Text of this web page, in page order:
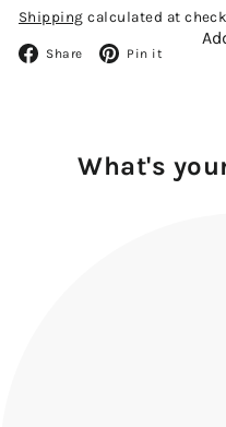
Shipping calculated at
Share Facebook
Pin it
What's